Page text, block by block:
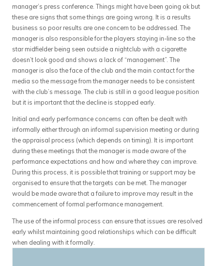
manager’s press conference. Things might have been going ok but
these are signs that some things are going wrong. It is a results
business so poor results are one concern to be addressed. The
manager is also responsible for the players staying in-line so the
star midfielder being seen outside a nightclub with a cigarette
doesn’t look good and shows a lack of “management”. The
manager is also the face of the club and the main contact for the
media so the message from the manager needs to be consistent
with the club’s message. The club is still in a good league position
but it is important that the decline is stopped early.
Initial and early performance concerns can often be dealt with
informally either through an informal supervision meeting or during
the appraisal process (which depends on timing). It is important
during these meetings that the manager is made aware of the
performance expectations and how and where they can improve.
During this process, it is possible that training or support may be
organised to ensure that the targets can be met. The manager
would be made aware that a failure to improve may result in the
commencement of formal performance management.
The use of the informal process can ensure that issues are resolved
early whilst maintaining good relationships which can be difficult
when dealing with it formally.